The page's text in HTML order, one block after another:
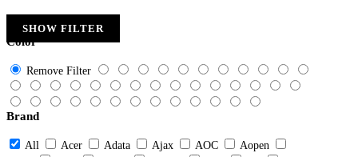
SHOW FILTER
Color
Remove Filter
Brand
All Acer Adata Ajax AOC
Aopen